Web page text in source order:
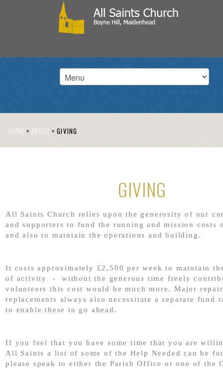
HOME > ABOUT > GIVING
GIVING
All Saints Church relies upon the generosity of our
and supporters to fund the running and mission costs
and also to maintain the operations and building.
It costs approximately £2,500 per week to maintain
of activity - without the generous time freely
volunteers this cost would be much more. Major
replacements always also necessitate a separate fund
to enable these to go ahead.
If you feel that you have some time that you are
All Saints a list of some of the Help Needed can be
please speak to either the Parish Office or one of the